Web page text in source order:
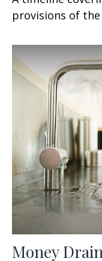
provisions of the
Money